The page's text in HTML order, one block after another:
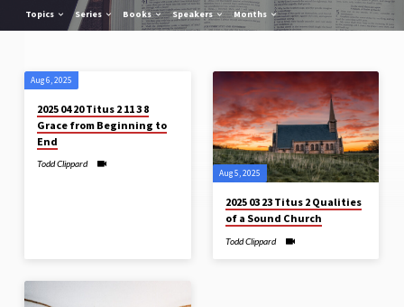
Topics Series Books Speakers Months
Sermons
on
Titus
Aug 6, 2025
2025 04 20 Titus 2 11 3 8
Grace from Beginning to
End
Todd Clippard
Aug 5, 2025
2025 03 23 Titus 2 Qualities
of a Sound Church
Todd Clippard